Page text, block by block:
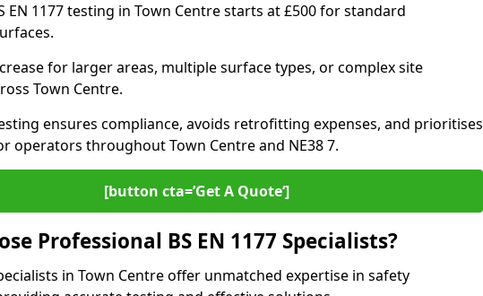
EN 1177 testing in Town Centre starts at £500 for standard
for larger areas, multiple surface types, or complex site
Town Centre.
ensures compliance, avoids retrofitting expenses, and prioritises
operators throughout Town Centre and NE38 7.
[button cta=’Get A Quote‘]
Professional BS EN 1177 Specialists?
in Town Centre offer unmatched expertise in safety